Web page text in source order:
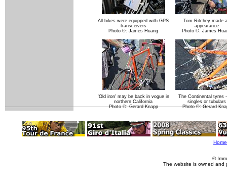
All bikes were equipped with GPS
transceivers
Photo ©: James Huang
Tom Ritchey made
appearance
Photo ©: James
'Old iron' may be back in vogue in
northern California
Photo ©: Gerard Knapp
The Continental tyres
singles or tubulars
Photo ©: Gerard
Home
©
The website is owned and